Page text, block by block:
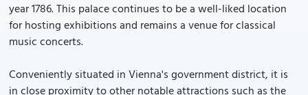
year 1786. This palace continues to be a well-liked location
for hosting exhibitions and remains a venue for classical
music concerts.
Conveniently situated in Vienna's government district, it is